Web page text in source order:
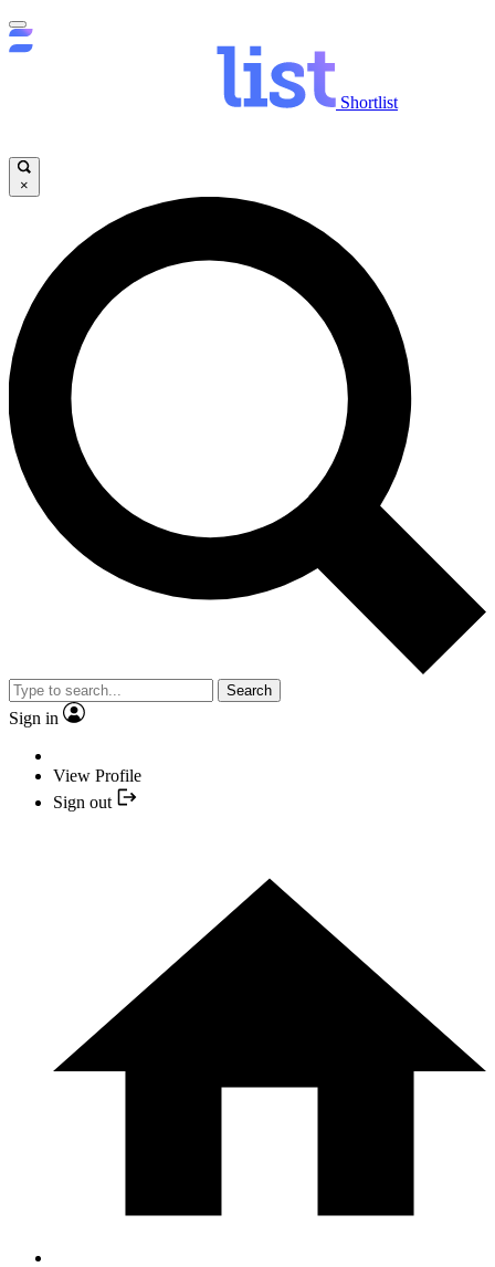
Shortlist
×
Search
Sign in
View Profile
Sign out